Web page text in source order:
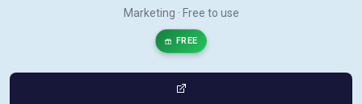
Marketing · Free to use
FREE